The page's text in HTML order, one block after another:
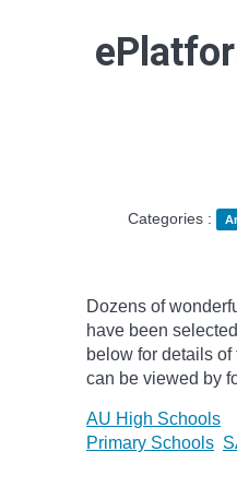
Categories :
Dozens of
have been
below for details
can be viewed by
AU High Schools
Primary Schools